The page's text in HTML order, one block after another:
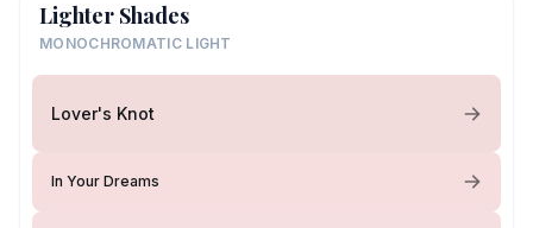
Lighter Shades
MONOCHROMATIC LIGHT
Lover's Knot
In Your Dreams